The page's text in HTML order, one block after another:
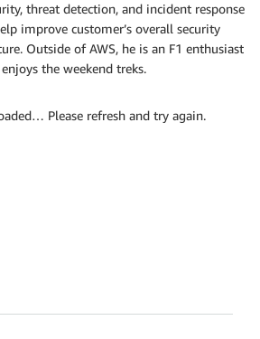
threat detection, and incident response
improve customer’s overall security
Outside of AWS, he is an F1 enthusiast
the weekend treks.
Please refresh and try again.